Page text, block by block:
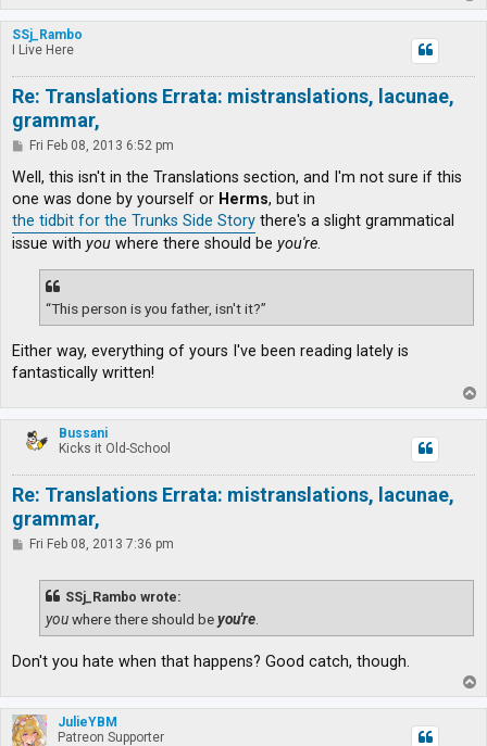
o
p
SSj_Rambo
I Live Here
Re: Translations Errata: mistranslations, lacunae,
grammar,
P
s
Fri Feb 08, 2013 6:52 pm
Well, this isn't in the Translations section, and I'm not sure if this
one was done by yourself or Herms, but in
the tidbit for the Trunks Side Story there's a slight grammatical
issue with you where there should be you're.
“This person is you father, isn't it?”
Either way, everything of yours I've been reading lately is
fantastically written!
o
p
Bussani
Kicks it Old-School
Re: Translations Errata: mistranslations, lacunae,
grammar,
PFri Feb 08, 2013 7:36 pm
SSj_Rambo wrote:
youwhere there should beyou're
Don't you hate when that happens? Good catch, though.
o
p
JulieYBM
Patreon Supporter